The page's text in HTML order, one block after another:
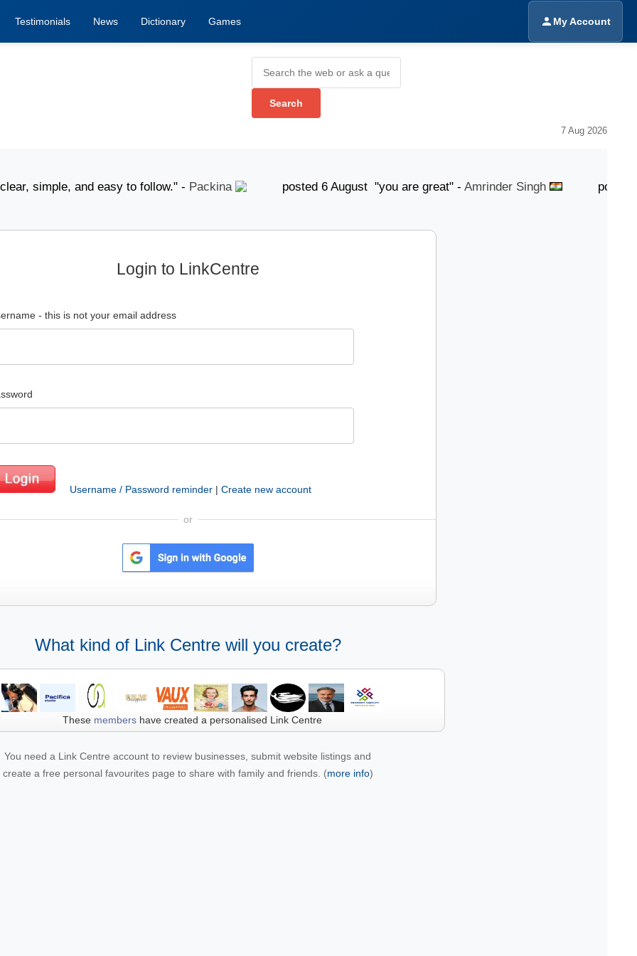
Testimonials News Dictionary Games My Account
7 Aug 2026
simple, and easy to follow." -Packina posted 6 August "you are great" -Amrinder Singh posted 6
Login to LinkCentre
- this is not your email address
Username / Password reminder | Create new account
or
What kind of Link Centre will you create?
These membershave created a personalised Link Centre
You need a Link Centre account to review businesses, submit website listings and
create a free personal favourites page to share with family and friends. (more info)